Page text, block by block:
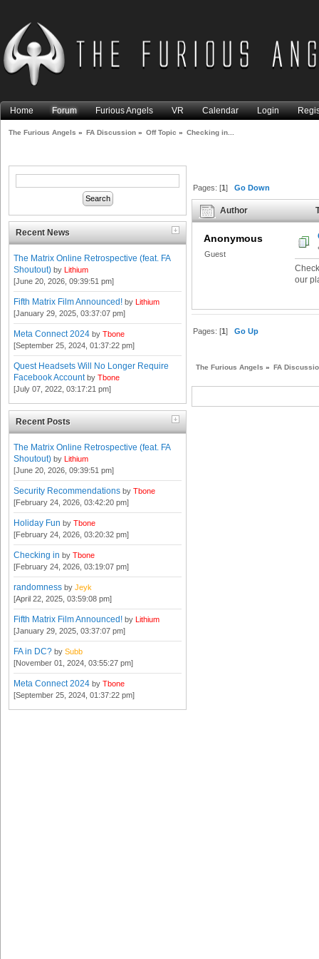
Home Forum Furious Angels VR Calendar Login
The Furious Angels » FA Discussion » Off Topic » Checking in...
Recent News
The Matrix Online Retrospective (feat. FA
Shoutout) by Lithium
[June 20, 2026, 09:39:51 pm]
Fifth Matrix Film Announced! by Lithium
[January 29, 2025, 03:37:07 pm]
Meta Connect 2024 by Tbone
[September 25, 2024, 01:37:22 pm]
Quest Headsets Will No Longer Require
Facebook Account by Tbone
[July 07, 2022, 03:17:21 pm]
Recent Posts
The Matrix Online Retrospective (feat. FA
Shoutout) by Lithium
[June 20, 2026, 09:39:51 pm]
Security Recommendations by Tbone
[February 24, 2026, 03:42:20 pm]
Holiday Fun by Tbone
[February 24, 2026, 03:20:32 pm]
Checking in by Tbone
[February 24, 2026, 03:19:07 pm]
randomness by Jeyk
[April 22, 2025, 03:59:08 pm]
Fifth Matrix Film Announced! by Lithium
[January 29, 2025, 03:37:07 pm]
FA in DC? by Subb
[November 01, 2024, 03:55:27 pm]
Meta Connect 2024 by Tbone
[September 25, 2024, 01:37:22 pm]
Pages: [1]Go Down
Author
Anonymous
Guest
our
Pages: [1]Go Up
The Furious Angels » FA